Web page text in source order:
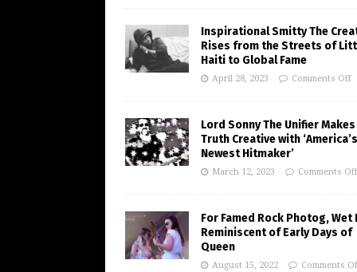
Inspirational Smitty The
Rises from the Streets of
Haiti to Global Fame
April 28, 2023 Comments Off
Lord Sonny The Unifier Makes
Truth Creative with ‘America’s
Newest Hitmaker’
March 12, 2023 Comments Off
For Famed Rock Photog, Wet
Reminiscent of Early Days of
Queen
August 15, 2022 Comments